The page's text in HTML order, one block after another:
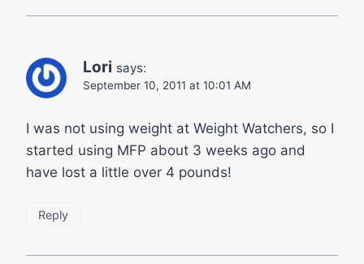
Lori says:
September 10, 2011 at 10:01 AM
I was not using weight at Weight Watchers, so I
started using MFP about 3 weeks ago and
have lost a little over 4 pounds!
Reply